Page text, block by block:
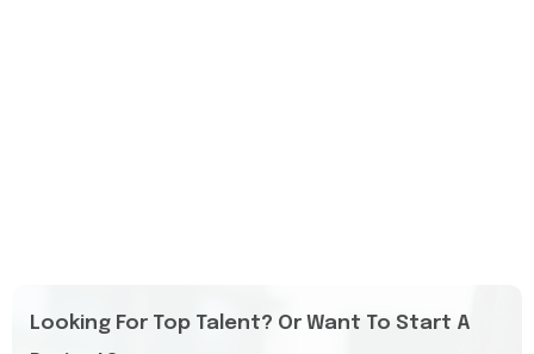
Looking For Top Talent? Or Want To Start A